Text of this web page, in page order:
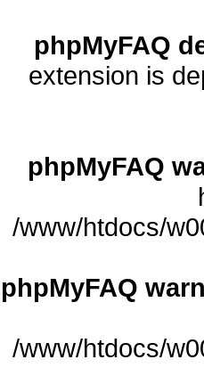
phpMyFAQ
extension is
phpMyFAQ
/www/htdocs/
phpMyFAQ
/www/htdocs/